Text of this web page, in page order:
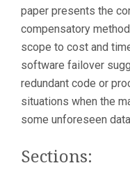
paper presents the
compensatory
scope to cost and
software failover
redundant code or
situations when the
some unforeseen
Sections: